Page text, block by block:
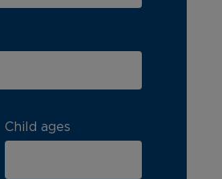
Child ages